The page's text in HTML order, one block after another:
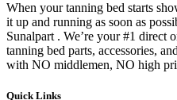
When your tanning bed starts
it up and running as soon as
Sunalpart . We’re your #1 direct
tanning bed parts, accessories,
with NO middlemen, NO high
Quick Links